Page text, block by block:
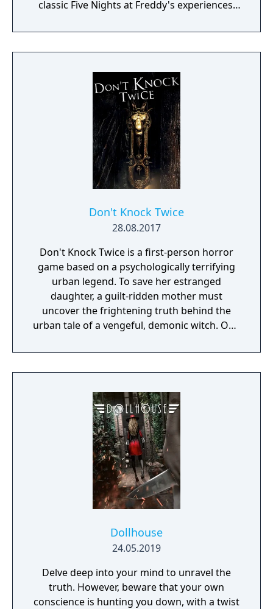
classic Five Nights at Freddy's experiences.
Don't Knock Twice
28.08.2017
Don't Knock Twice is a first-person horror
game based on a psychologically terrifying
urban legend. To save her estranged
daughter, a guilt-ridden mother must
uncover the frightening truth behind the
urban tale of a vengeful, demonic witch. One
raise her from the dead. Explore a grand
manor house and interact with almost every
daughter, you will explore all depths of the
manor, searching for hidden clues and using
items to fight or escape the terror that
surrounds you. The game is based on the
film, Don't Knock Twice, starring Katee
Sackhoff (Battlestar Galactica) and directed
by Caradog James (The Machine).
Dollhouse
24.05.2019
Delve deep into your mind to unravel the
truth. However, beware that your own
conscience is hunting you down, with a twist